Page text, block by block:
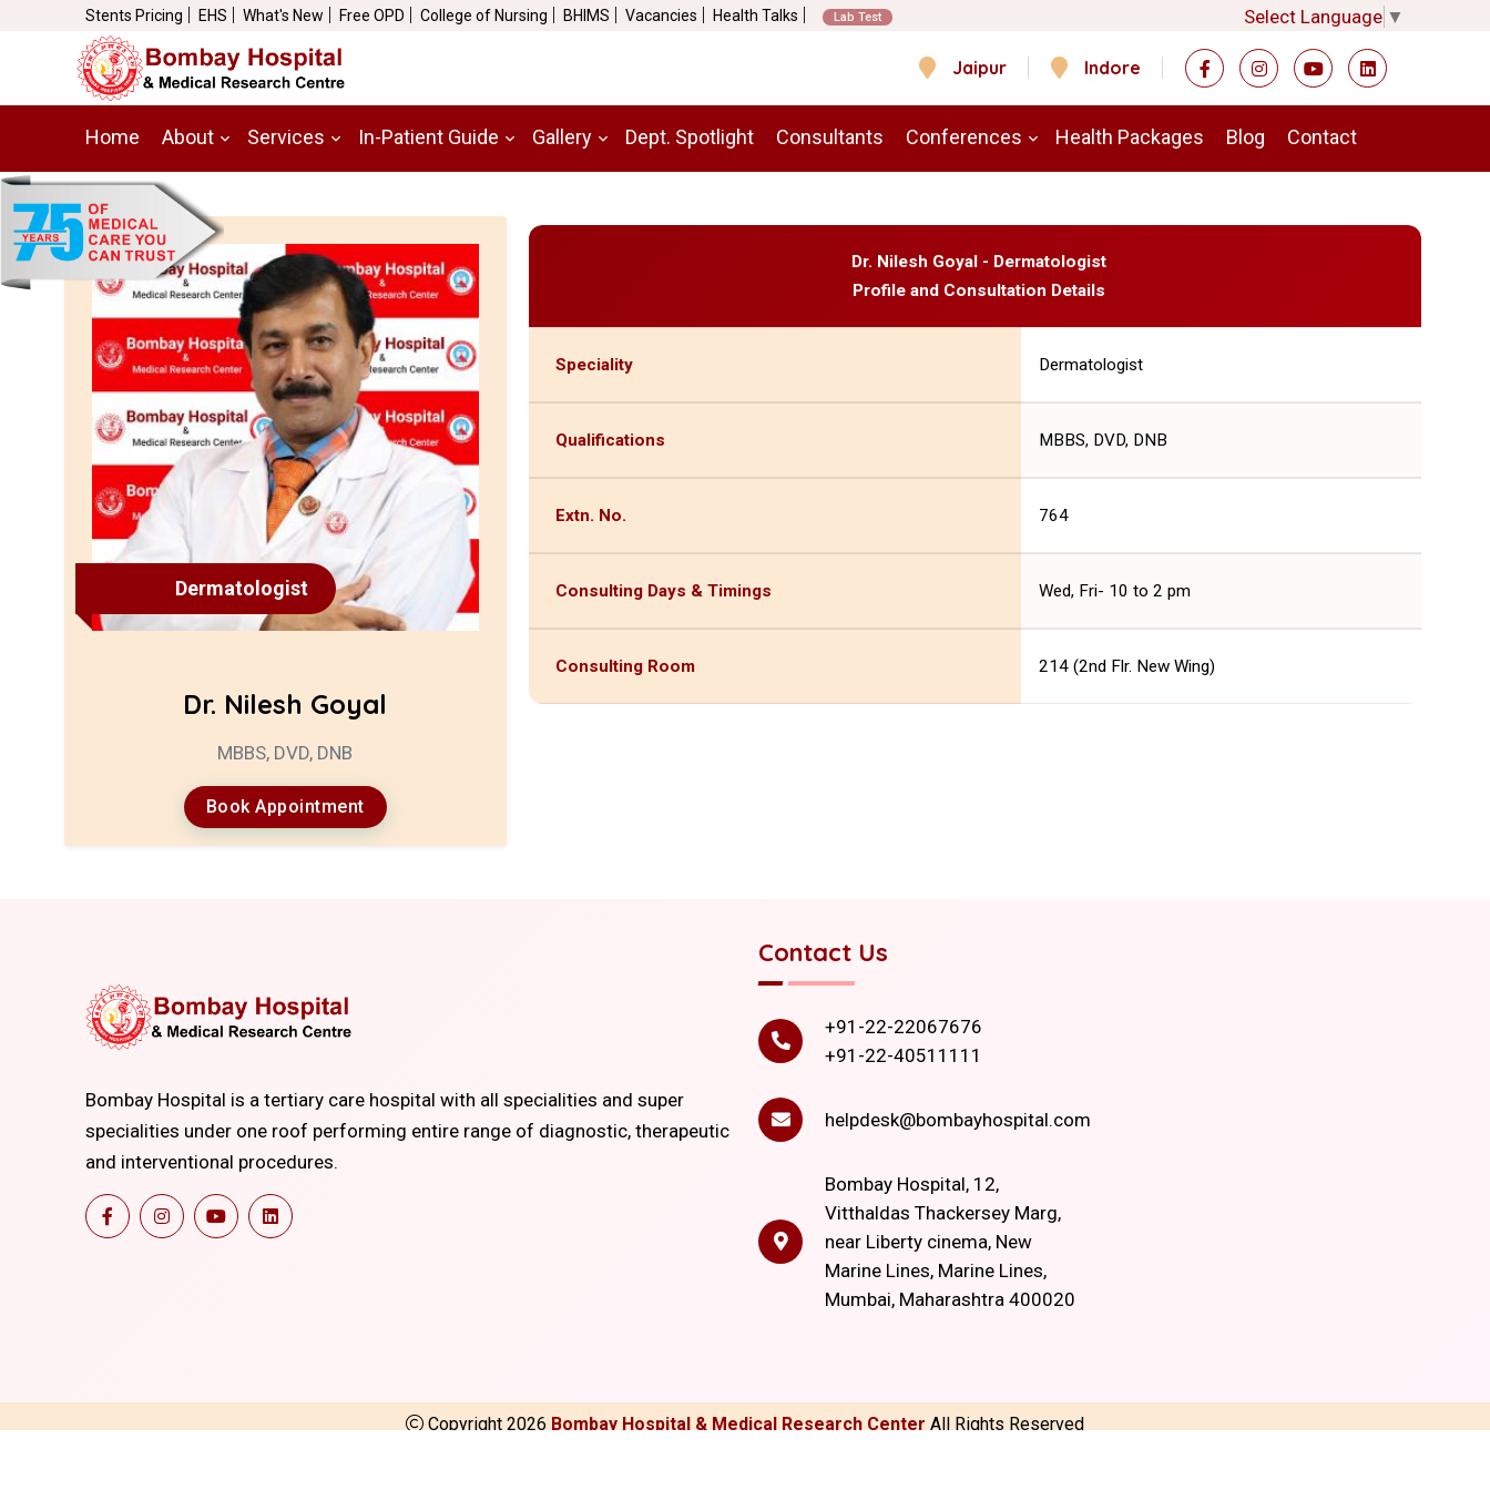
Stents Pricing EHS What's New Free OPD College of Nursing BHIMS Vacancies Health Talks Lab Test Select Language ▼
Jaipur Indore
Home About Services In-Patient Guide Gallery Dept. Spotlight Consultants Conferences Health Packages Blog Contact
Dermatologist
Dr. Nilesh Goyal
MBBS, DVD, DNB
Book Appointment
Dr. Nilesh Goyal - Dermatologist
Profile and Consultation Details
Speciality Dermatologist
Qualifications MBBS, DVD, DNB
Extn. No. 764
Consulting Days & Timings Wed, Fri- 10 to 2 pm
Consulting Room 214 (2nd Flr. New Wing)
Bombay Hospital is a tertiary care hospital with all specialities and super
specialities under one roof performing entire range of diagnostic, therapeutic
and interventional procedures.
Contact Us
+91-22-22067676
+91-22-40511111
helpdesk@bombayhospital.com
Bombay Hospital, 12,
Vitthaldas Thackersey Marg,
near Liberty cinema, New
Marine Lines, Marine Lines,
Mumbai, Maharashtra 400020
Copyright 2026 Bombay Hospital & Medical Research Center All Rights Reserved